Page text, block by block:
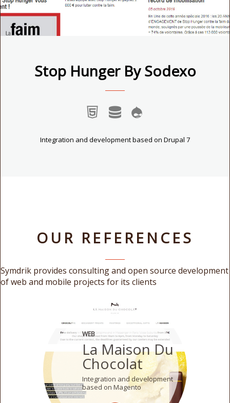
Stop Hunger By Sodexo
Integration and development based on Drupal 7
OUR REFERENCES
Symdrik provides consulting and open source development
of web and mobile projects for its clients
WEB
La Maison Du
Chocolat
Integration and development
based on Magento